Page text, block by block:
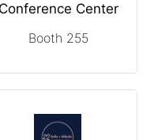
Conference Center
Booth 255